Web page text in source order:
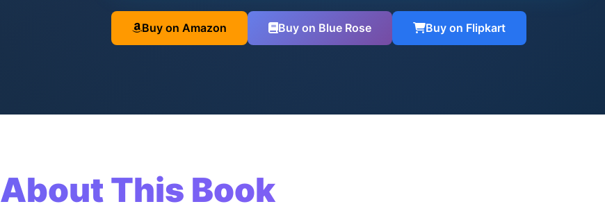
Buy on Amazon Buy on Blue Rose Buy on Flipkart
About This Book